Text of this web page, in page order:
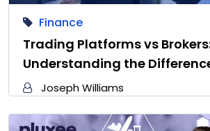
Finance
Trading Platforms vs
Understanding the
Joseph Williams